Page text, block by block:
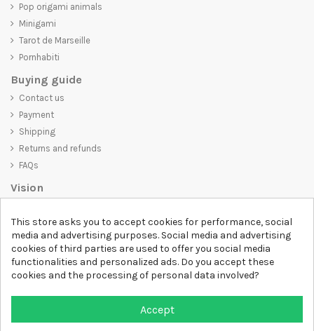
Pop origami animals
Minigami
Tarot de Marseille
Pornhabiti
Buying guide
Contact us
Payment
Shipping
Returns and refunds
FAQs
Vision
only visually appealing but also convey an important message. Whether
you're looking for a unique and trendy t-shirt, a comfortable and cozy
sweatshirt, or an exclusive accessory,D-SHIRT has something for
everyone.
Follow us
This store asks you to accept cookies for performance, social
media and advertising purposes. Social media and advertising
cookies of third parties are used to offer you social media
functionalities and personalized ads. Do you accept these
cookies and the processing of personal data involved?
Accept